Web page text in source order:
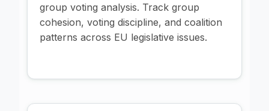
group voting analysis. Track group
cohesion, voting discipline, and coalition
patterns across EU legislative issues.